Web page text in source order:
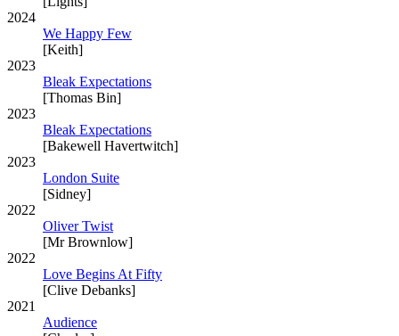
2024
We Happy Few
[Keith]
2023
Bleak Expectations
[Thomas Bin]
2023
Bleak Expectations
[Bakewell Havertwitch]
2023
London Suite
[Sidney]
2022
Oliver Twist
[Mr Brownlow]
2022
Love Begins At Fifty
[Clive Debanks]
2021
Audience